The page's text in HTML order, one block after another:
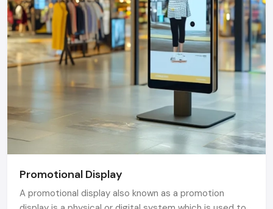
Promotional Display
A promotional display also known as a promotion